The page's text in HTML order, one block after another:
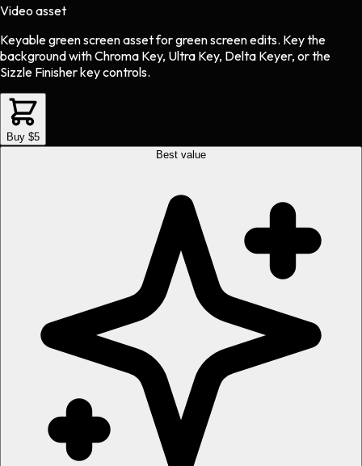
Video asset
Keyable green screen assetforgreen screenedits. Key the
background with Chroma Key, Ultra Key, Delta Keyer, or the
Sizzle Finisher key controls.
Buy $5
Best value